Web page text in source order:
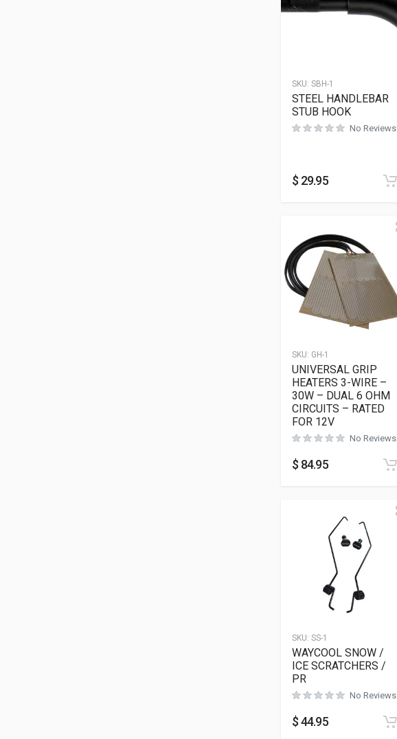
SKU: SBH-1
STEEL HANDLEBAR
STUB HOOK
No Reviews
$ 29.95
SKU: GH-1
UNIVERSAL GRIP
HEATERS 3-WIRE –
30W – DUAL 6 OHM
CIRCUITS – RATED
FOR 12V
No Reviews
$ 84.95
SKU: SS-1
WAYCOOL SNOW /
ICE SCRATCHERS /
PR
No Reviews
$44.95